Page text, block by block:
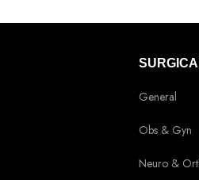
General
Obs & Gyn
Neuro &